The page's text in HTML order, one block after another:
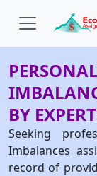
BY
Seeking
Imbalances
record of